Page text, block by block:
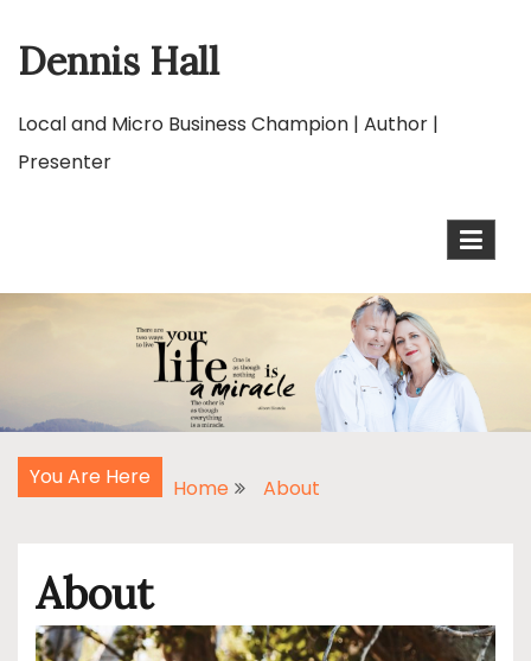
Dennis Hall
Local and Micro Business Champion | Author |
Presenter
You Are Here Home About
About